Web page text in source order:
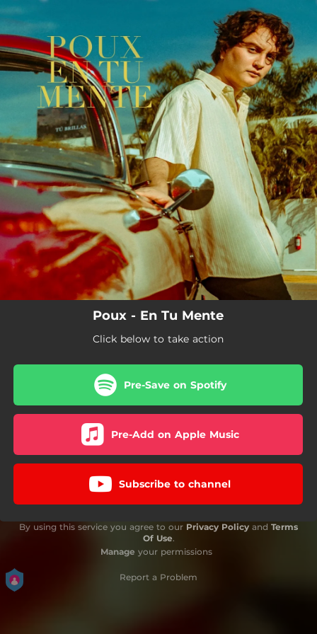
You're all set!
Poux - En Tu Mente
Click below to take action
Pre-Save on Spotify
Pre-Add on Apple Music
Subscribe to channel
By using this service you agree to our Privacy Policy and Terms
Of Use.
Manage your permissions
Report a Problem
.